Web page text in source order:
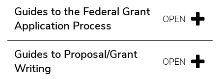
Guides to the Federal Grant
Application Process
Guides to Proposal/Grant
Writing